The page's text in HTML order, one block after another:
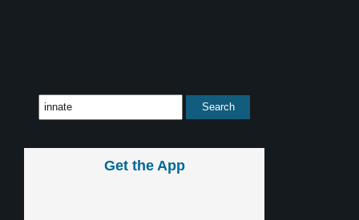
Get the App